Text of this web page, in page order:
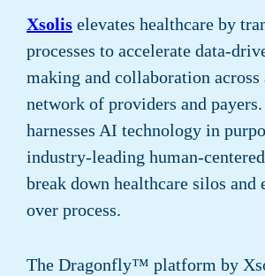
Xsolis elevates healthcare by
processes to accelerate data-
making and collaboration across
network of providers and
harnesses AI technology in
industry-leading human-
break down healthcare silos and
over process.
The Dragonfly™ platform by